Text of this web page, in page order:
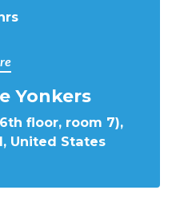
Yonkers
floor, room 7),
United States